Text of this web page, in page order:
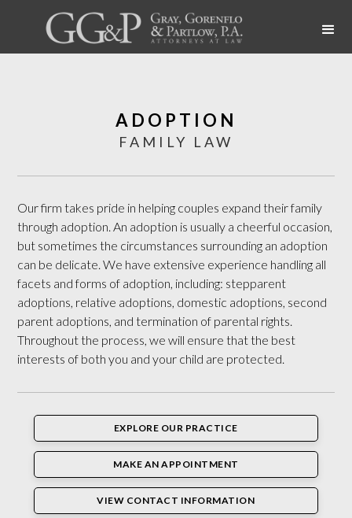
ADOPTION
FAMILY LAW
Our firm takes pride in helping couples expand their family
through adoption. An adoption is usually a cheerful occasion,
but sometimes the circumstances surrounding an adoption
can be delicate. We have extensive experience handling all
facets and forms of adoption, including: stepparent
adoptions, relative adoptions, domestic adoptions, second
parent adoptions, and termination of parental rights.
Throughout the process, we will ensure that the best
interests of both you and your child are protected.
EXPLORE OUR PRACTICE
MAKE AN APPOINTMENT
VIEW CONTACT INFORMATION